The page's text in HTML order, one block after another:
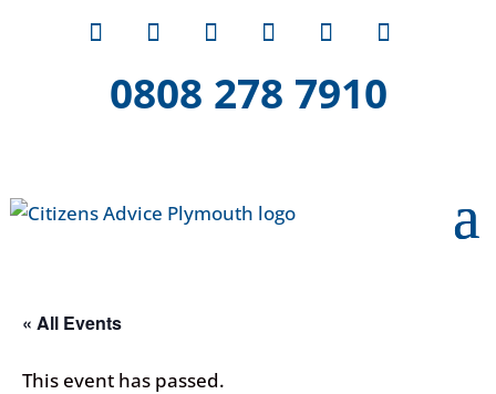
0808 278 7910
« All Events
This event has passed.